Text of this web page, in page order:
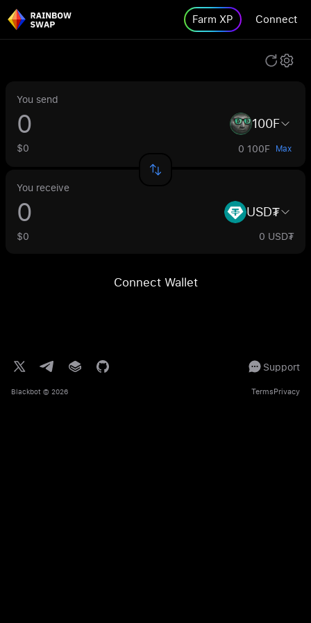
Farm XP Connect
You send
100F
$0 0 100F Max
You receive
USD₮
$0 0 USD₮
Connect Wallet
Support
Blackbot © 2026 TermsPrivacy